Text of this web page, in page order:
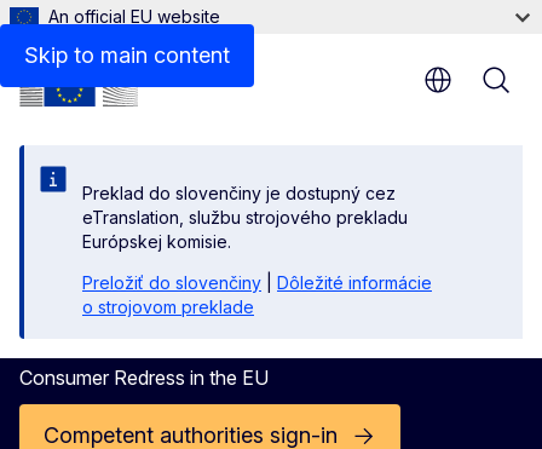
Skip to main content
An official EU website
Preklad do slovenčiny je dostupný cez
eTranslation, službu strojového prekladu
Európskej komisie.
Preložiť do slovenčiny
Dôležité informácie
o strojovom preklade
Consumer Redress in the EU
Competent authorities sign-in
Public enforcement of consumer protection laws in the